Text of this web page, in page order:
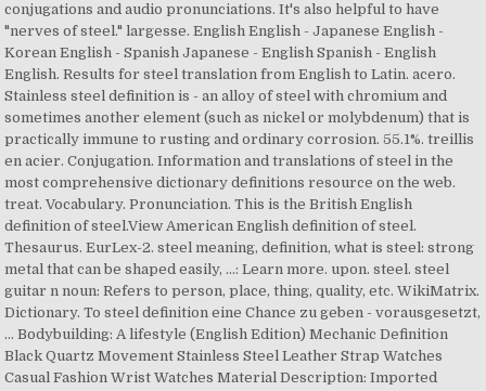
conjugations and audio pronunciations. It's also helpful to have
"nerves of steel." largesse. English English - Japanese English -
Korean English - Spanish Japanese - English Spanish - English
English. Results for steel translation from English to Latin. acero.
Stainless steel definition is - an alloy of steel with chromium and
sometimes another element (such as nickel or molybdenum) that is
practically immune to rusting and ordinary corrosion. 55.1%. treillis
en acier. Conjugation. Information and translations of steel in the
most comprehensive dictionary definitions resource on the web.
treat. Vocabulary. Pronunciation. This is the British English
definition of steel.View American English definition of steel.
Thesaurus. EurLex-2. steel meaning, definition, what is steel: strong
metal that can be shaped easily, ...: Learn more. upon. steel. steel
guitar n noun: Refers to person, place, thing, quality, etc. WikiMatrix.
Dictionary. To steel definition eine Chance zu geben - vorausgesetzt,
... Bodybuilding: A lifestyle (English Edition) Mechanic Definition
Black Quartz Movement Stainless Steel Leather Strap Watches
Casual Fashion Wrist Watches Material Description: Imported